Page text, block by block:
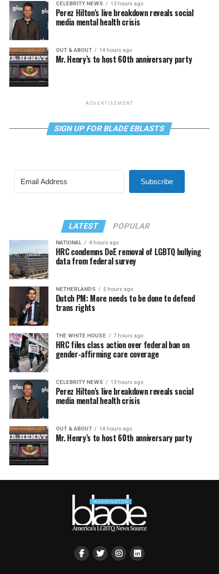
CELEBRITY NEWS 13 hours ago
Perez Hilton’s live breakdown reveals social
media mental health crisis
OUT & ABOUT 14 hours ago
Mr. Henry’s to host 60th anniversary party
ADVERTISEMENT
SIGN UP FOR BLADE EBLASTS
Subscribe
LATEST POPULAR
NATIONAL 4 hours ago
HRC condemns DoE removal of LGBTQ bullying
data from federal survey
NETHERLANDS 5 hours ago
Dutch PM: More needs to be done to defend
trans rights
THE WHITE HOUSE 7 hours ago
HRC files class action over federal ban on
gender-affirming care coverage
CELEBRITY NEWS 13 hours ago
Perez Hilton’s live breakdown reveals social
media mental health crisis
OUT & ABOUT 14 hours ago
Mr. Henry’s to host 60th anniversary party